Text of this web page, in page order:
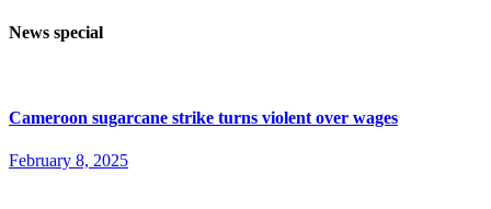
News special
Cameroon sugarcane strike turns violent over wages
February 8, 2025